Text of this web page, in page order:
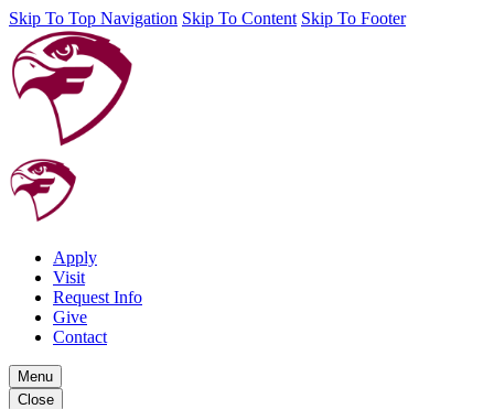
Skip To Top Navigation Skip To Content Skip To Footer
Apply
Visit
Request Info
Give
Contact
Menu
Close